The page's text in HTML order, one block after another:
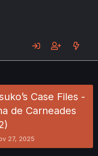
Case Files -
de Carneades
27, 2025